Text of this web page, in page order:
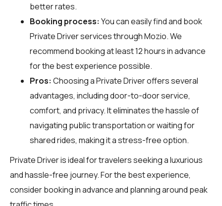
better rates.
Booking process: You can easily find and book
Private Driver services throughMozio. We
recommend booking at least 12 hours in advance
for the best experience possible.
Pros: Choosing a Private Driver offers several
advantages, including door-to-door service,
comfort, and privacy. It eliminates the hassle of
navigating public transportation or waiting for
shared rides, making it a stress-free option.
Private Driver is ideal for travelers seeking a luxurious
and hassle-free journey. For the best experience,
consider booking in advance and planning around peak